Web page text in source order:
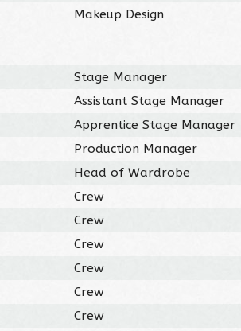
Makeup Design
Stage Manager
Assistant Stage Manager
Apprentice Stage Manager
Production Manager
Head of Wardrobe
Crew
Crew
Crew
Crew
Crew
Crew